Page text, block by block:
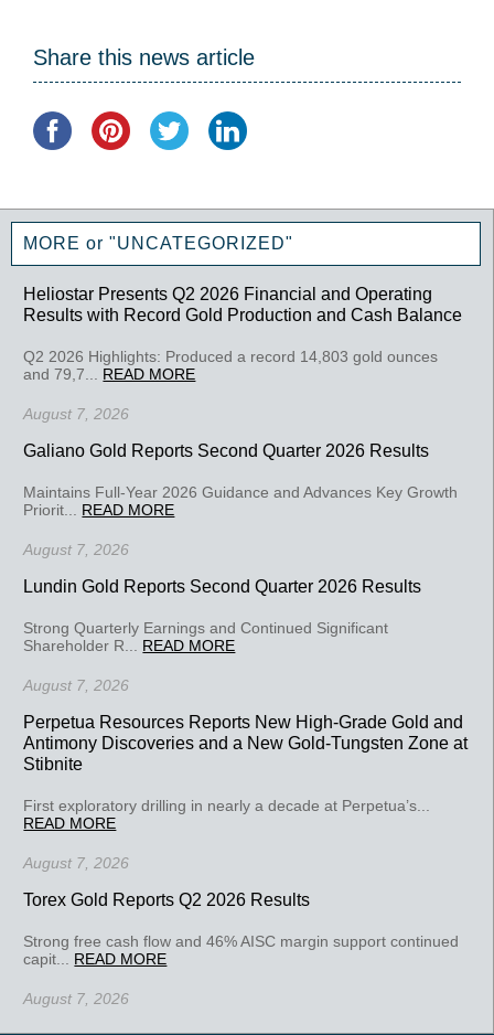
Share this news article
MORE or "UNCATEGORIZED"
Heliostar Presents Q2 2026 Financial and Operating
Results with Record Gold Production and Cash Balance
Q2 2026 Highlights: Produced a record 14,803 gold ounces
and 79,7... READ MORE
August 7, 2026
Galiano Gold Reports Second Quarter 2026 Results
Maintains Full-Year 2026 Guidance and Advances Key Growth
Priorit... READ MORE
August 7, 2026
Lundin Gold Reports Second Quarter 2026 Results
Strong Quarterly Earnings and Continued Significant
Shareholder R... READ MORE
August 7, 2026
Perpetua Resources Reports New High-Grade Gold and
Antimony Discoveries and a New Gold-Tungsten Zone at
Stibnite
First exploratory drilling in nearly a decade at Perpetua’s...
READ MORE
August 7, 2026
Torex Gold Reports Q2 2026 Results
Strong free cash flow and 46% AISC margin support continued
capit... READ MORE
August 7, 2026